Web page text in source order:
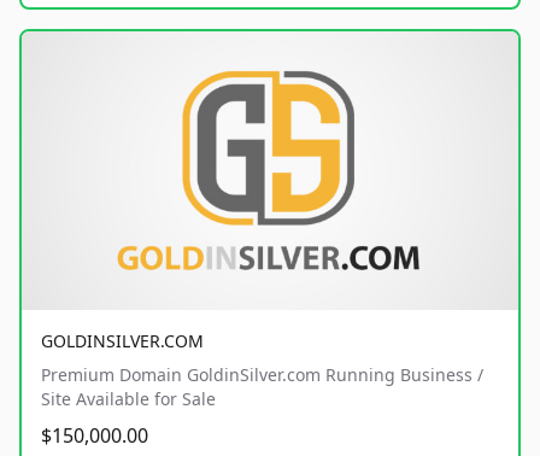
GOLDINSILVER.COM
Premium Domain GoldinSilver.com Running Business /
Site Available for Sale
$150,000.00